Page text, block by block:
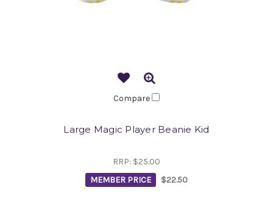
Compare
Large Magic Player Beanie Kid
RRP: $25.00
MEMBER PRICE
$22.50